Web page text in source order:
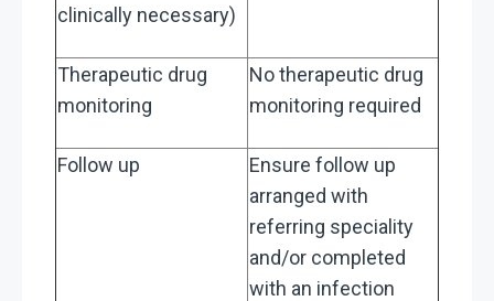
clinically necessary)
Therapeutic drug
monitoring
No therapeutic drug
monitoring required
Follow up
Ensure follow up
arranged with
referring speciality
and/or completed
with an infection